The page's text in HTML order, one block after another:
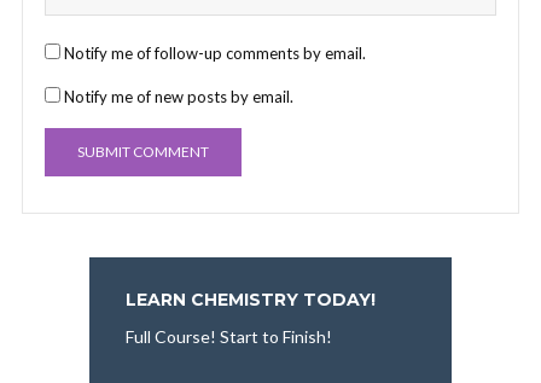
Notify me of follow-up comments by email.
Notify me of new posts by email.
LEARN CHEMISTRY TODAY!
Full Course! Start to Finish!